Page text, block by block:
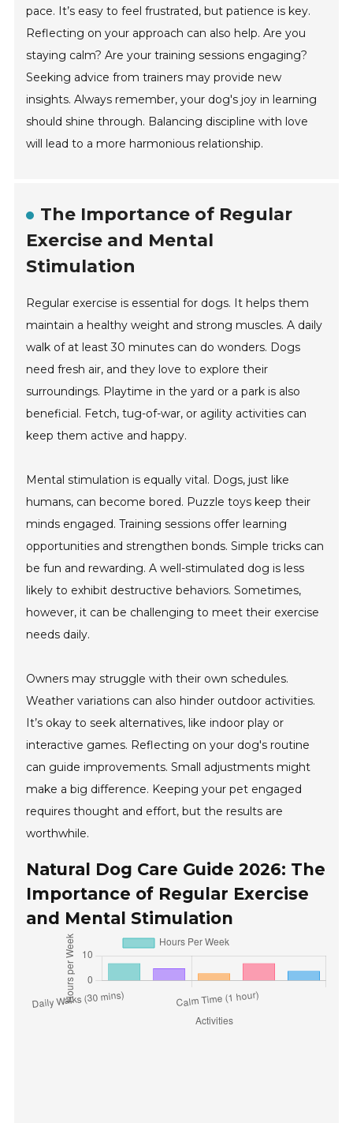
pace. It’s easy to feel frustrated, but patience is key.
Reflecting on your approach can also help. Are you
staying calm? Are your training sessions engaging?
Seeking advice from trainers may provide new
insights. Always remember, your dog's joy in learning
should shine through. Balancing discipline with love
will lead to a more harmonious relationship.
The Importance of Regular
Exercise and Mental
Stimulation
Regular exercise is essential for dogs. It helps them
maintain a healthy weight and strong muscles. A daily
walk of at least 30 minutes can do wonders. Dogs
need fresh air, and they love to explore their
surroundings. Playtime in the yard or a park is also
beneficial. Fetch, tug-of-war, or agility activities can
keep them active and happy.
Mental stimulation is equally vital. Dogs, just like
humans, can become bored. Puzzle toys keep their
minds engaged. Training sessions offer learning
opportunities and strengthen bonds. Simple tricks can
be fun and rewarding. A well-stimulated dog is less
likely to exhibit destructive behaviors. Sometimes,
however, it can be challenging to meet their exercise
needs daily.
Owners may struggle with their own schedules.
Weather variations can also hinder outdoor activities.
It’s okay to seek alternatives, like indoor play or
interactive games. Reflecting on your dog's routine
can guide improvements. Small adjustments might
make a big difference. Keeping your pet engaged
requires thought and effort, but the results are
worthwhile.
Natural Dog Care Guide 2026: The
Importance of Regular Exercise
and Mental Stimulation